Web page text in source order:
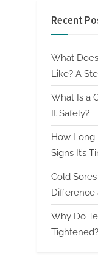
Recent
What
Like? A
What Is a
It Safely?
How Long
Signs It’s
Cold
Difference
Why Do